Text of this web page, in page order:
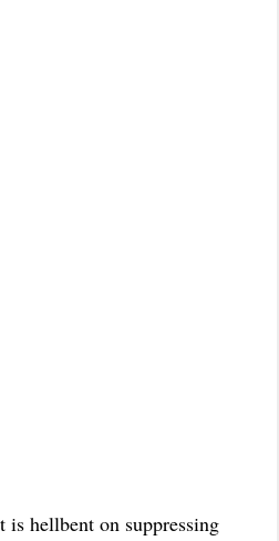
is hellbent on suppressing